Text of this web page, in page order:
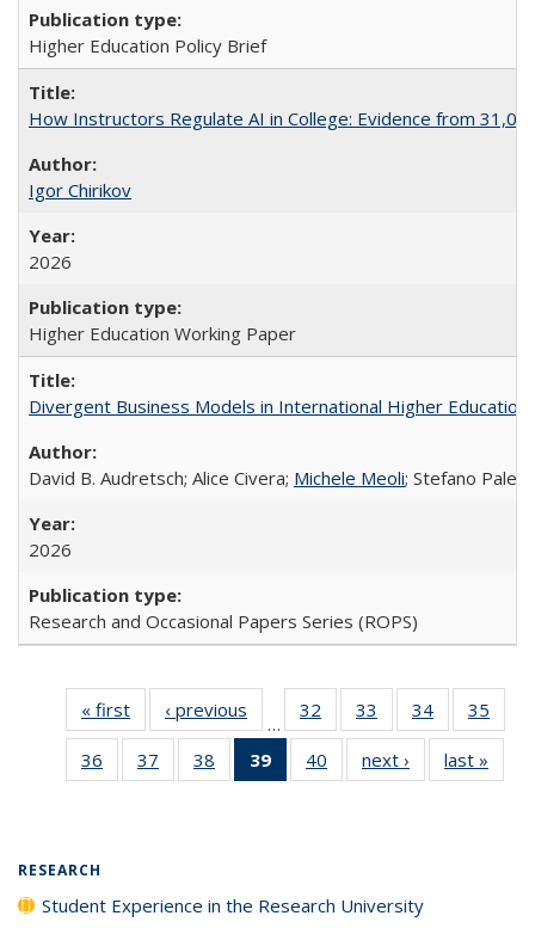
Higher Education Policy Brief
How Instructors Regulate AI in College: Evidence from
Igor Chirikov
2026
Higher Education Working Paper
Divergent Business Models in International Higher
David B. Audretsch; Alice Civera; Michele Meoli; Stefano
2026
Research and Occasional Papers Series (ROPS)
« first
Full listing
table:
Publications
‹ previous
Full listing
table:
Publications
…
32
of 40 Full
listing table:
Publications
33
of 40 Full
listing table:
Publications
34
of 40 Full
listing table:
Publications
35
36
of 40 Full
listing table:
37
of 40 Full
listing table:
38
of 40 Full
listing table:
39
of 40 Full
listing
40
of 40 Full
listing table:
next ›
Full listing
table:
last »
RESEARCH
Student Experience in the Research University